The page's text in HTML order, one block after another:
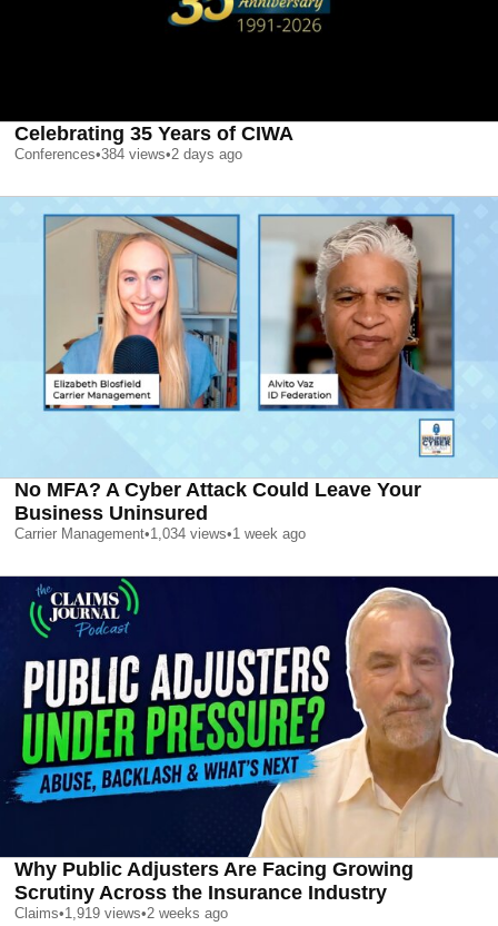
Celebrating 35 Years of CIWA
Conferences•384 views•2 days ago
No MFA? A Cyber Attack Could Leave Your
Business Uninsured
Carrier Management•1,034 views•1 week ago
Why Public Adjusters Are Facing Growing
Scrutiny Across the Insurance Industry
Claims•1,919 views•2 weeks ago